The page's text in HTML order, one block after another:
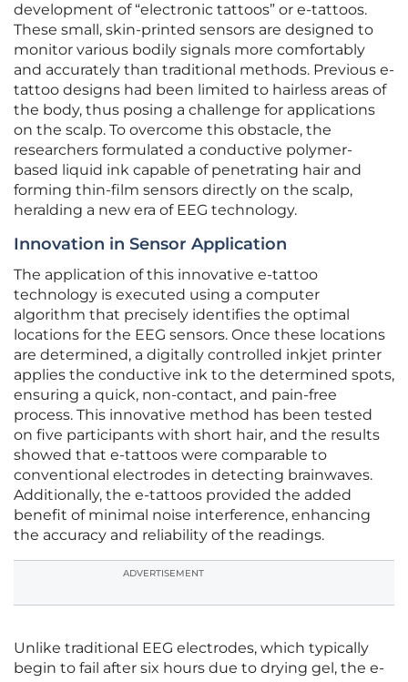
development of “electronic tattoos” or e-tattoos.
These small, skin-printed sensors are designed to
monitor various bodily signals more comfortably
and accurately than traditional methods. Previous e-
tattoo designs had been limited to hairless areas of
the body, thus posing a challenge for applications
on the scalp. To overcome this obstacle, the
researchers formulated a conductive polymer-
based liquid ink capable of penetrating hair and
forming thin-film sensors directly on the scalp,
heralding a new era of EEG technology.
Innovation in Sensor Application
The application of this innovative e-tattoo
technology is executed using a computer
algorithm that precisely identifies the optimal
locations for the EEG sensors. Once these locations
are determined, a digitally controlled inkjet printer
applies the conductive ink to the determined spots,
ensuring a quick, non-contact, and pain-free
process. This innovative method has been tested
on five participants with short hair, and the results
showed that e-tattoos were comparable to
conventional electrodes in detecting brainwaves.
Additionally, the e-tattoos provided the added
benefit of minimal noise interference, enhancing
the accuracy and reliability of the readings.
ADVERTISEMENT
Unlike traditional EEG electrodes, which typically
begin to fail after six hours due to drying gel, the e-